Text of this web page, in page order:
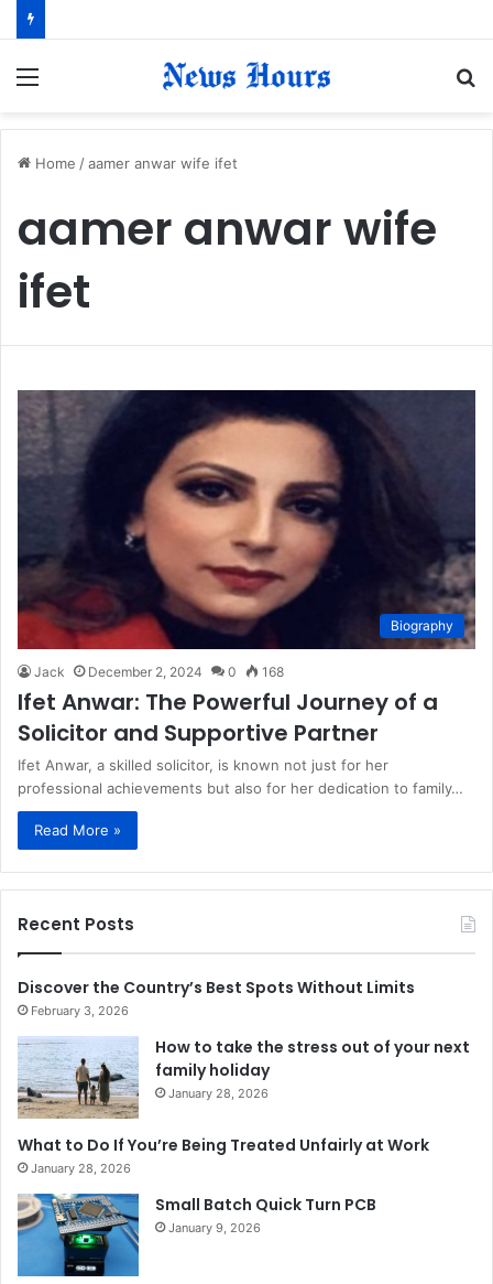
Home /aamer anwar wife ifet
aamer anwar wife
ifet
Biography
Jack December 2, 2024 0 168
Ifet Anwar: The Powerful Journey of a
Solicitor and Supportive Partner
Ifet Anwar, a skilled solicitor, is known not just for her
professional achievements but also for her dedication to family…
Read More »
Recent Posts
Discover the Country’s Best Spots Without Limits
February 3, 2026
How to take the stress out of your next
family holiday
January 28, 2026
What to Do If You’re Being Treated Unfairly at Work
January 28, 2026
Small Batch Quick Turn PCB
January 9, 2026